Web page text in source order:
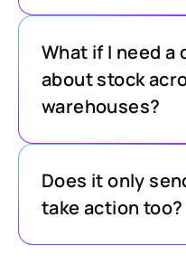
What if I need a
about stock
warehouses?
Does it only
take action too?